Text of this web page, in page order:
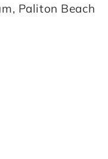
Paliton Beach